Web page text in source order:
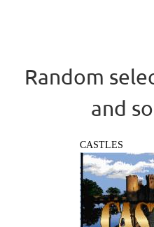
Random
and
CASTLES